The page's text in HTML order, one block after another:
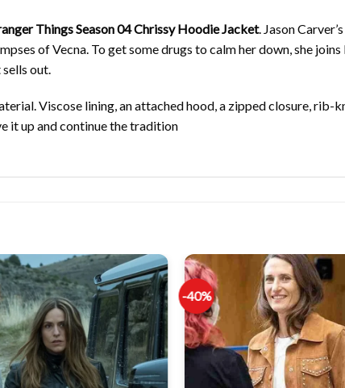
Things Season 04 Chrissy Hoodie Jacket. Jason
of Vecna. To get some drugs to calm her down, she
out.
Viscose lining, an attached hood, a zipped closure,
it up and continue the tradition
-40%